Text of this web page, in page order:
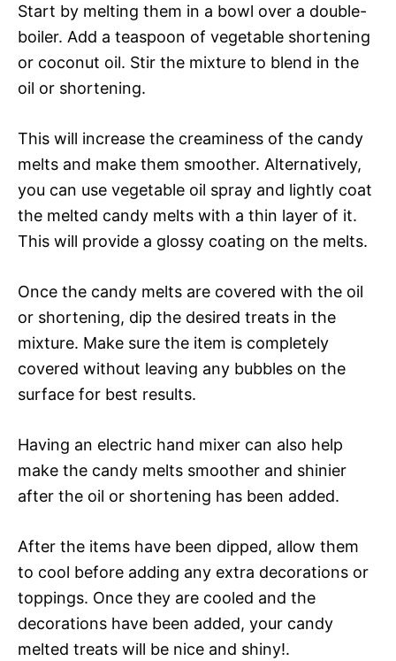
Start by melting them in a bowl over a double-
boiler. Add a teaspoon of vegetable shortening
or coconut oil. Stir the mixture to blend in the
oil or shortening.
This will increase the creaminess of the candy
melts and make them smoother. Alternatively,
you can use vegetable oil spray and lightly coat
the melted candy melts with a thin layer of it.
This will provide a glossy coating on the melts.
Once the candy melts are covered with the oil
or shortening, dip the desired treats in the
mixture. Make sure the item is completely
covered without leaving any bubbles on the
surface for best results.
Having an electric hand mixer can also help
make the candy melts smoother and shinier
after the oil or shortening has been added.
After the items have been dipped, allow them
to cool before adding any extra decorations or
toppings. Once they are cooled and the
decorations have been added, your candy
melted treats will be nice and shiny!.